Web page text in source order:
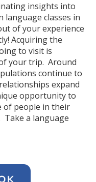
insights into
classes in
of your experience
Acquiring the
to visit is
your trip. Around
continue to
expand
opportunity to
of people in their
Take a language